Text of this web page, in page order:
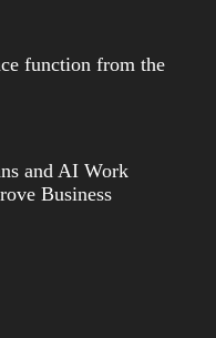
function from the
and AI Work
Business